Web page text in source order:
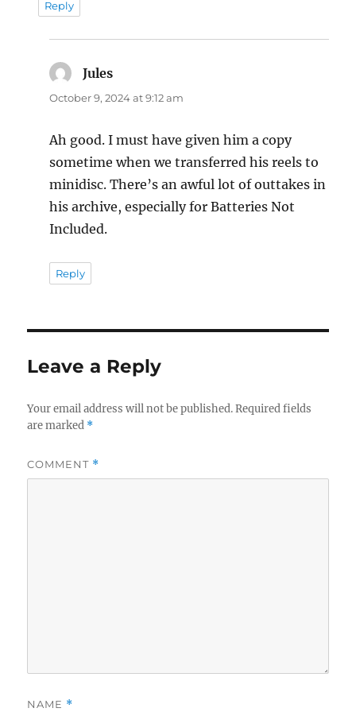
Reply
Jules
October 9, 2024 at 9:12 am
Ah good. I must have given him a copy
sometime when we transferred his reels to
minidisc. There’s an awful lot of outtakes in
his archive, especially for Batteries Not
Included.
Reply
Leave a Reply
Your email address will not be published. Required fields
are marked *
COMMENT *
NAME *